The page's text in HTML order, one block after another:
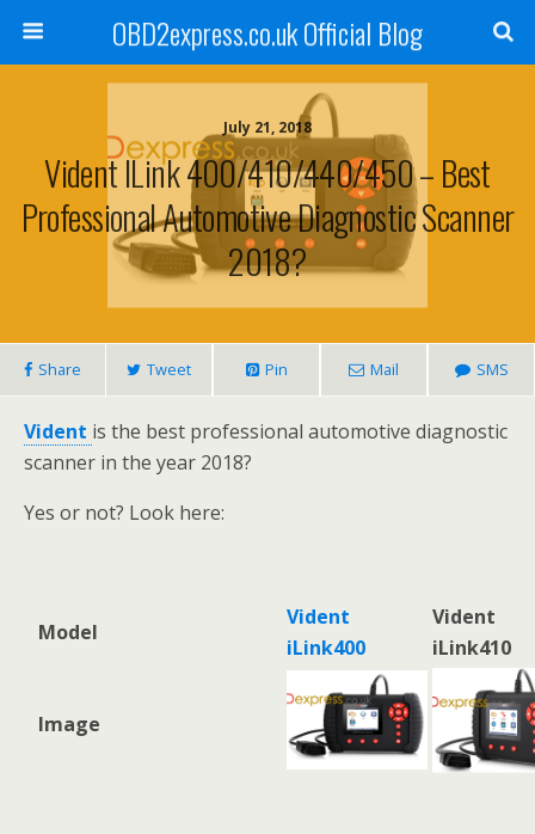
OBD2express.co.uk Official Blog
July 21, 2018
Vident ILink 400/410/440/450 – Best
Professional Automotive Diagnostic Scanner
2018?
Share Tweet Pin Mail SMS
Vident is the best professional automotive diagnostic
scanner in the year 2018?
Yes or not? Look here:
Model
Vident
iLink400
Vident
iLink410
Image